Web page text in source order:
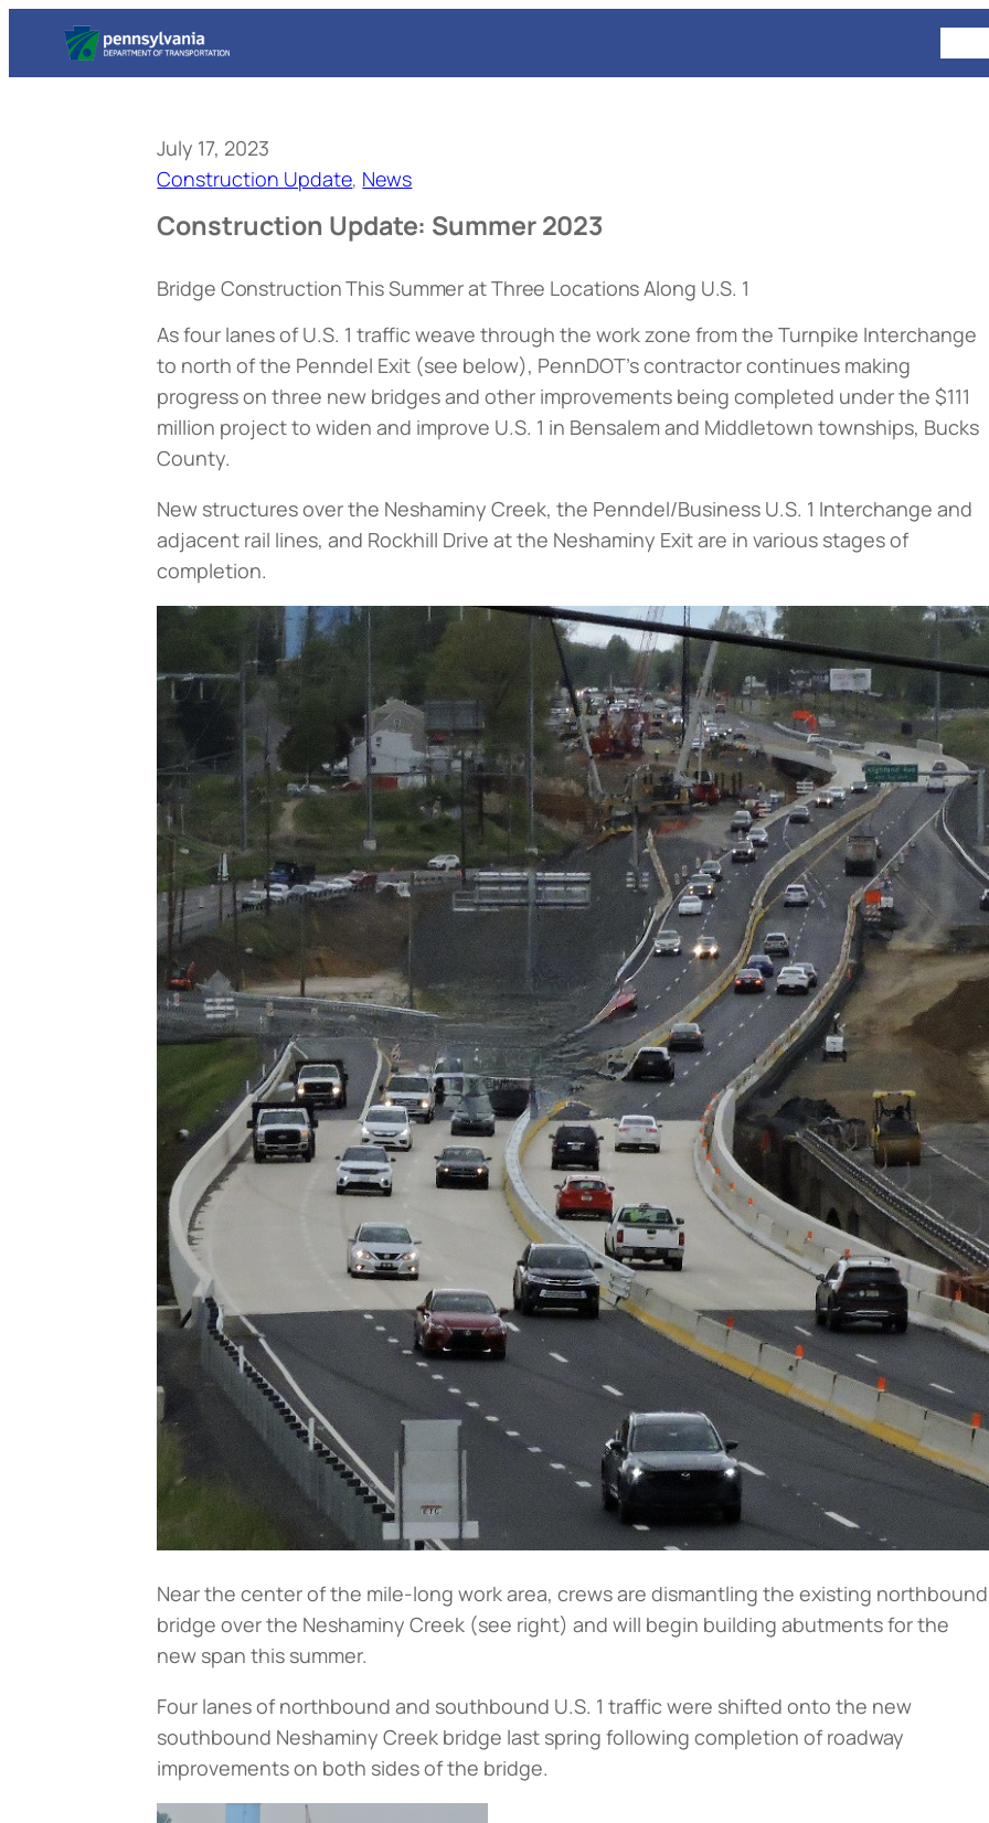
July 17, 2023
Construction Update, News
Construction Update: Summer 2023
Bridge Construction This Summer at Three Locations Along U.S. 1
As four lanes of U.S. 1 traffic weave through the work zone from the Turnpike Interchange
to north of the Penndel Exit (see below), PennDOT’s contractor continues making
progress on three new bridges and other improvements being completed under the $111
million project to widen and improve U.S. 1 in Bensalem and Middletown townships, Bucks
County.
New structures over the Neshaminy Creek, the Penndel/Business U.S. 1 Interchange and
adjacent rail lines, and Rockhill Drive at the Neshaminy Exit are in various stages of
completion.
Near the center of the mile-long work area, crews are dismantling the existing northbound
bridge over the Neshaminy Creek (see right) and will begin building abutments for the
new span this summer.
Four lanes of northbound and southbound U.S. 1 traffic were shifted onto the new
southbound Neshaminy Creek bridge last spring following completion of roadway
improvements on both sides of the bridge.